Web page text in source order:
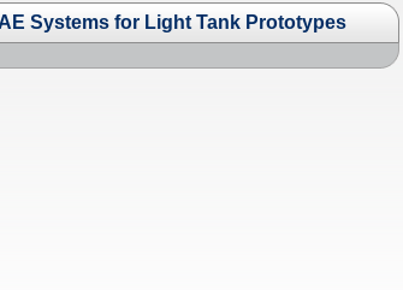
Systems for Light Tank Prototypes